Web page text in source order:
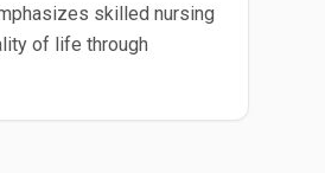
skilled nursing
of life through